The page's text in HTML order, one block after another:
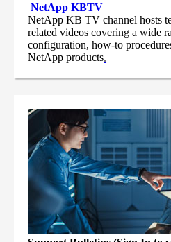
NetApp KBTV
NetApp KB TV channel hosts
related videos covering a wide
configuration, how-to
NetApp products.